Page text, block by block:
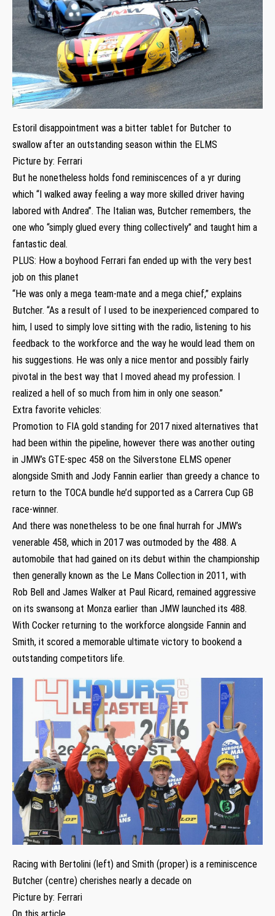
Estoril disappointment was a bitter tablet for Butcher to
swallow after an outstanding season within the ELMS
Picture by: Ferrari
But he nonetheless holds fond reminiscences of a yr during
which “I walked away feeling a way more skilled driver having
labored with Andrea”. The Italian was, Butcher remembers, the
one who “simply glued every thing collectively” and taught him a
fantastic deal.
PLUS: How a boyhood Ferrari fan ended up with the very best
job on this planet
“He was only a mega team-mate and a mega chief,” explains
Butcher. “As a result of I used to be inexperienced compared to
him, I used to simply love sitting with the radio, listening to his
feedback to the workforce and the way he would lead them on
his suggestions. He was only a nice mentor and possibly fairly
pivotal in the best way that I moved ahead my profession. I
realized a hell of so much from him in only one season.”
Extra favorite vehicles:
Promotion to FIA gold standing for 2017 nixed alternatives that
had been within the pipeline, however there was another outing
in JMW’s GTE-spec 458 on the Silverstone ELMS opener
alongside Smith and Jody Fannin earlier than greedy a chance to
return to the TOCA bundle he’d supported as a Carrera Cup GB
race-winner.
And there was nonetheless to be one final hurrah for JMW’s
venerable 458, which in 2017 was outmoded by the 488. A
automobile that had gained on its debut within the championship
then generally known as the Le Mans Collection in 2011, with
Rob Bell and James Walker at Paul Ricard, remained aggressive
on its swansong at Monza earlier than JMW launched its 488.
With Cocker returning to the workforce alongside Fannin and
Smith, it scored a memorable ultimate victory to bookend a
outstanding competitors life.
Racing with Bertolini (left) and Smith (proper) is a reminiscence
Butcher (centre) cherishes nearly a decade on
Picture by: Ferrari